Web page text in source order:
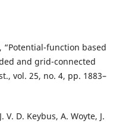
“Potential-function based
and grid-connected
vol. 25, no. 4, pp. 1883–
V. D. Keybus, A. Woyte, J.